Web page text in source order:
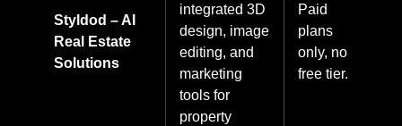
Styldod – AI
Real Estate
Solutions
integrated 3D
design, image
editing, and
marketing
tools for
property
Paid
plans
only, no
free tier.